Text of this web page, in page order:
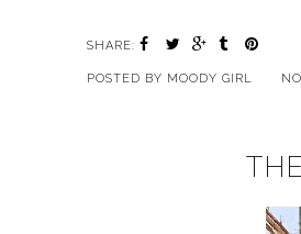
SHARE:
POSTED BY MOODY GIRL